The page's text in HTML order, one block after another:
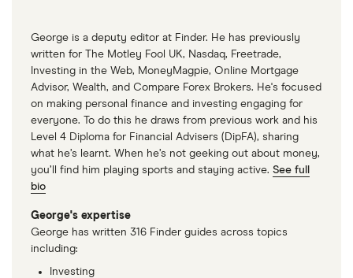
George is a deputy editor at Finder. He has previously
written for The Motley Fool UK, Nasdaq, Freetrade,
Investing in the Web, MoneyMagpie, Online Mortgage
Advisor, Wealth, and Compare Forex Brokers. He's focused
on making personal finance and investing engaging for
everyone. To do this he draws from previous work and his
Level 4 Diploma for Financial Advisers (DipFA), sharing
what he’s learnt. When he’s not geeking out about money,
you’ll find him playing sports and staying active. See full
bio
George's expertise
George has written 316 Finder guides across topics
including:
Investing